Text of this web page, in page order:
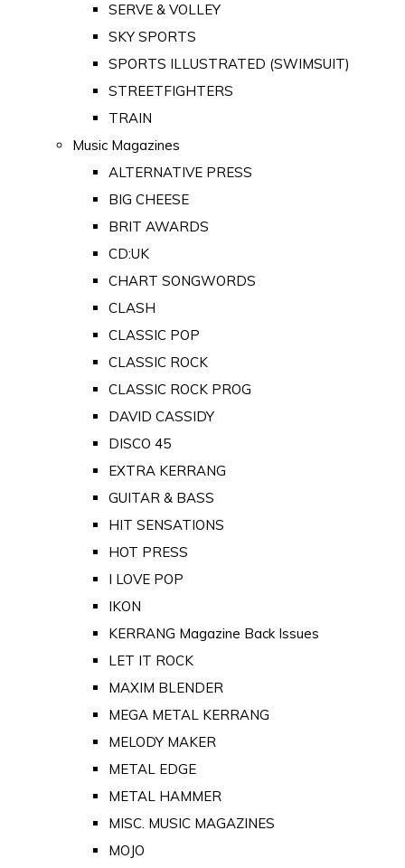
SERVE & VOLLEY
SKY SPORTS
SPORTS ILLUSTRATED (SWIMSUIT)
STREETFIGHTERS
TRAIN
Music Magazines
ALTERNATIVE PRESS
BIG CHEESE
BRIT AWARDS
CD:UK
CHART SONGWORDS
CLASH
CLASSIC POP
CLASSIC ROCK
CLASSIC ROCK PROG
DAVID CASSIDY
DISCO 45
EXTRA KERRANG
GUITAR & BASS
HIT SENSATIONS
HOT PRESS
I LOVE POP
IKON
KERRANG Magazine Back Issues
LET IT ROCK
MAXIM BLENDER
MEGA METAL KERRANG
MELODY MAKER
METAL EDGE
METAL HAMMER
MISC. MUSIC MAGAZINES
MOJO